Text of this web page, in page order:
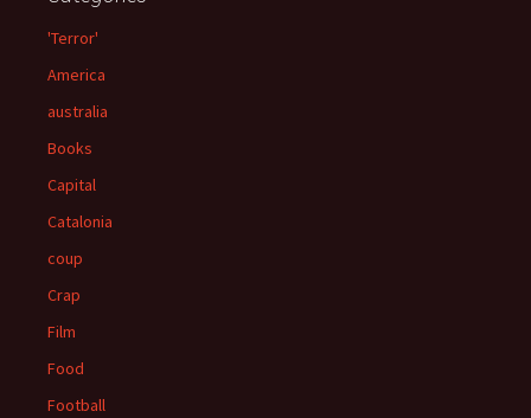
'Terror'
America
australia
Books
Capital
Catalonia
coup
Crap
Film
Food
Football